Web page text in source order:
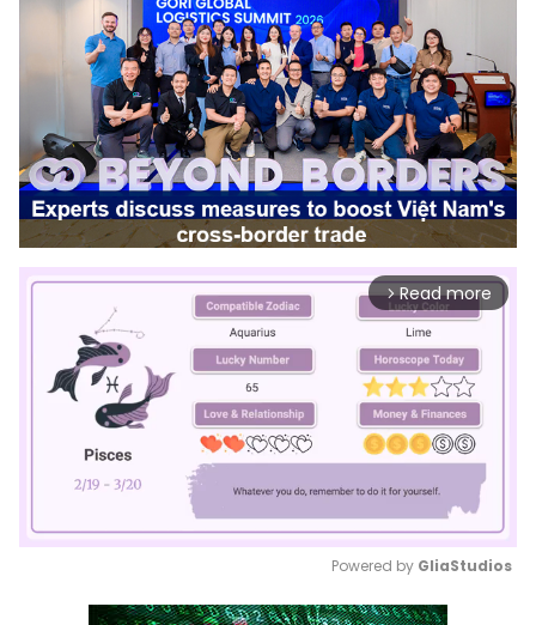
arrow_forward_ios Read more
Mute
Powered by GliaStudios